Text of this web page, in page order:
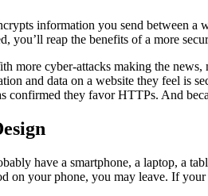
information you send between
you’ll reap the benefits of a more
more cyber-attacks making the
and data on a website they feel is
confirmed they favor HTTPs. And
have a smartphone, a laptop, a
on your phone, you may leave. If